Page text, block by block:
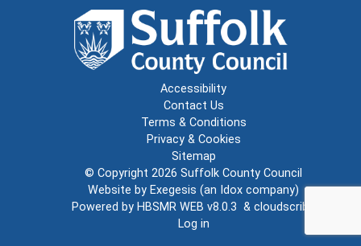
Accessibility
Contact Us
Terms & Conditions
Privacy & Cookies
Sitemap
© Copyright 2026 Suffolk County Council
Website by Exegesis (an Idox company)
Powered by HBSMR WEB v8.0.3 & cloudscribe
Log in